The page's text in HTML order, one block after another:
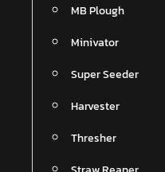
MB Plough
Minivator
Super Seeder
Harvester
Thresher